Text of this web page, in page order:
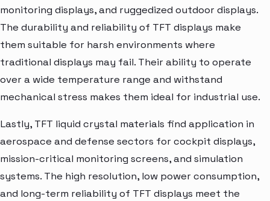
monitoring displays, and ruggedized outdoor displays.
The durability and reliability of TFT displays make
them suitable for harsh environments where
traditional displays may fail. Their ability to operate
over a wide temperature range and withstand
mechanical stress makes them ideal for industrial use.
Lastly, TFT liquid crystal materials find application in
aerospace and defense sectors for cockpit displays,
mission-critical monitoring screens, and simulation
systems. The high resolution, low power consumption,
and long-term reliability of TFT displays meet the